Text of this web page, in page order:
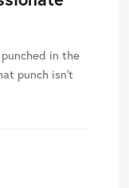
in the
punch isn’t